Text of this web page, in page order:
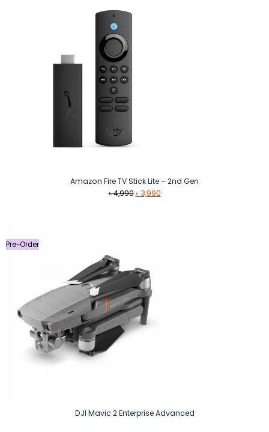
Amazon Fire TV Stick Lite – 2nd Gen
৳4,990 Original
৳ 3,990Current
Pre-Order
DJI Mavic 2 Enterprise Advanced